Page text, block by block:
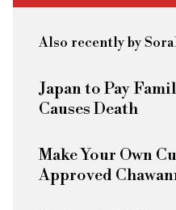
Also recently by
Japan to Pay
Causes Death
Make Your Own
Approved